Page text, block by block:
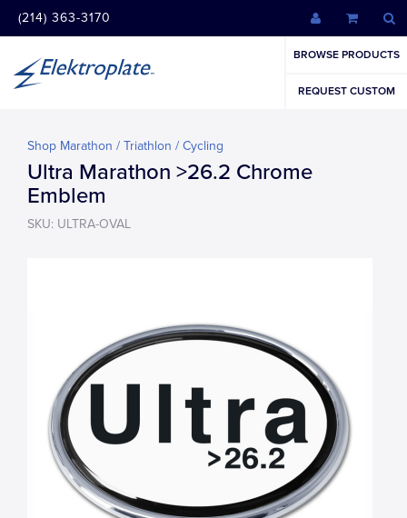
(214) 363-3170
BROWSE PRODUCTS
REQUEST CUSTOM
Shop Marathon / Triathlon / Cycling
Ultra Marathon >26.2 Chrome
Emblem
SKU: ULTRA-OVAL